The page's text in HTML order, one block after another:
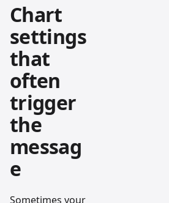
Chart
settings
that
often
trigger
the
messag
e
Sometimes your